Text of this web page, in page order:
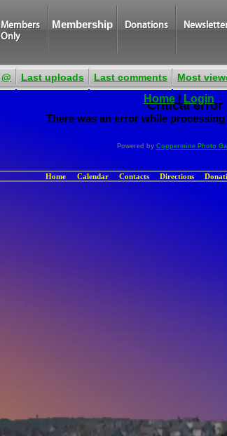
Members
Only
Membership Donations
@ Last uploads Last comments Most
Home| Login
Critical error
There was an error while processing
Powered by Coppermine Photo
Home Calendar Contacts Directions